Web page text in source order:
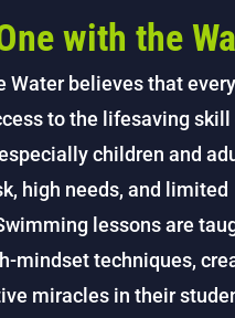
with the
Water believes that
to the lifesaving skill
children and
high needs, and limited
lessons are
mindset techniques,
miracles in their